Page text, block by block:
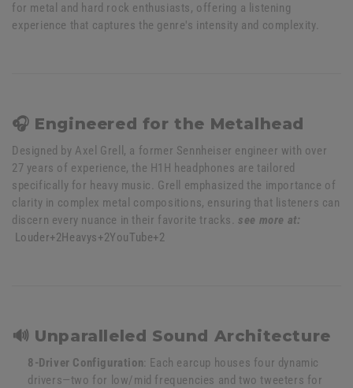
for metal and hard rock enthusiasts, offering a listening
experience that captures the genre's intensity and complexity.
🎧 Engineered for the Metalhead
Designed by Axel Grell, a former Sennheiser engineer with over
27 years of experience, the H1H headphones are tailored
specifically for heavy music. Grell emphasized the importance of
clarity in complex metal compositions, ensuring that listeners can
discern every nuance in their favorite tracks.see more at:
Louder+2Heavys+2YouTube+2
🔊 Unparalleled Sound Architecture
8-Driver Configuration: Each earcup houses four dynamic
drivers—two for low/mid frequencies and two tweeters for